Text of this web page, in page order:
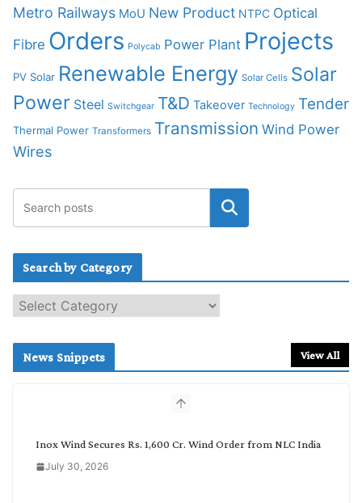
Metro Railways MoU New Product NTPC Optical
Fibre Orders Polycab Power Plant Projects
PV Solar Renewable Energy Solar Cells Solar
Power Steel Switchgear T&D Takeover Technology Tender
Thermal Power Transformers Transmission Wind Power
Wires
Search by Category
e
c
News Snippets View All
Inox Wind Secures Rs. 1,600 Cr. Wind Order from NLC India
July 30, 2026